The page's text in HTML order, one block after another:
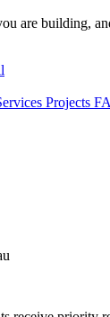
are building,
Projects